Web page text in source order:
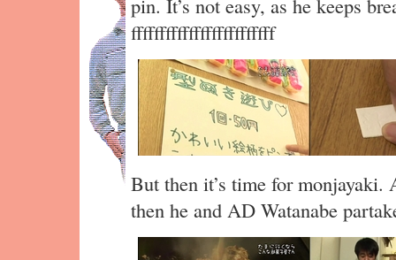
pin. It’s not easy, as he keeps
fffffffffffffffffffffffff
But then it’s time for
then he and AD Watanabe